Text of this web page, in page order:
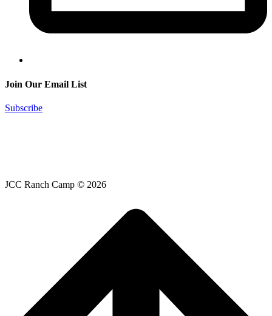
Join Our Email List
Subscribe
JCC Ranch Camp © 2026